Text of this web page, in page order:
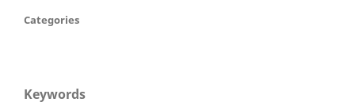
Categories
Keywords